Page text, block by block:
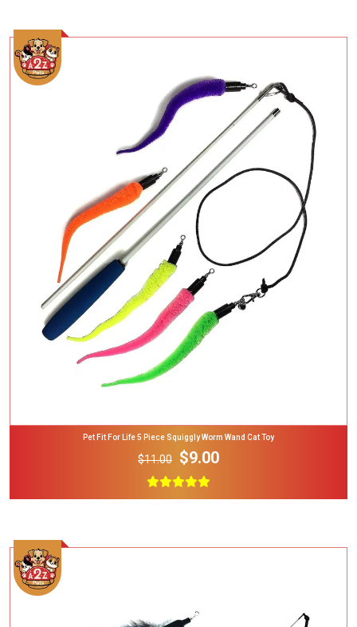
Add To Cart
Pet Fit For Life 5 Piece Squiggly Worm Wand Cat Toy
$11.00 $9.00